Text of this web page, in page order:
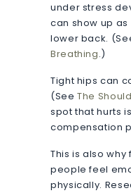
under stress
can show up
lower back.
Breathing.)
Tight hips can
(SeeThe
spot that hurts
compensation
This is also
people feel
physically.